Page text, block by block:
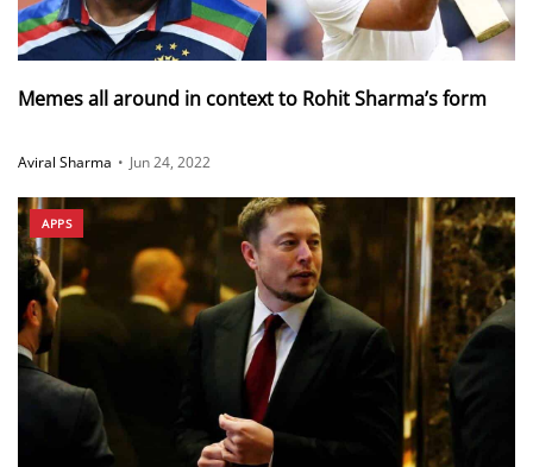
Memes all around in context to Rohit Sharma’s form
Aviral Sharma • Jun 24, 2022
APPS